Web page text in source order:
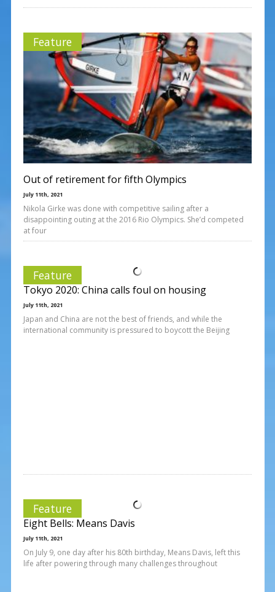
Feature
Out of retirement for fifth Olympics
July 11th, 2021
Nikola Girke was done with competitive sailing after a
disappointing outing at the 2016 Rio Olympics. She’d competed
at four
Feature
Tokyo 2020: China calls foul on housing
July 11th, 2021
Japan and China are not the best of friends, and while the
international community is pressured to boycott the Beijing
Feature
Eight Bells: Means Davis
July 11th, 2021
On July 9, one day after his 80th birthday, Means Davis, left this
life after powering through many challenges throughout